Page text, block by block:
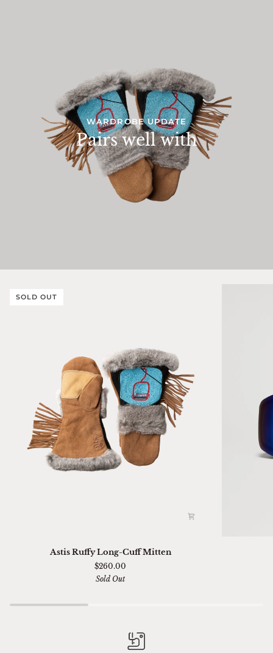
WARDROBE UPDATE
Pairs well with
SOLD OUT
Astis Ruffy Long-Cuff Mitten
$260.00
Sold Out